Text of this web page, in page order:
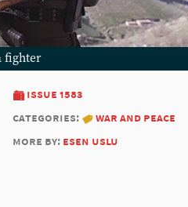
fighter
issue 1583
categories:
war and peace
more by: esen uslu